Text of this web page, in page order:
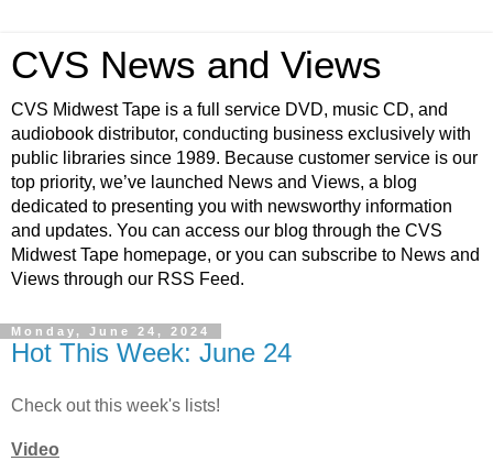
CVS News and Views
CVS Midwest Tape is a full service DVD, music CD, and
audiobook distributor, conducting business exclusively with
public libraries since 1989. Because customer service is our
top priority, we’ve launched News and Views, a blog
dedicated to presenting you with newsworthy information
and updates. You can access our blog through the CVS
Midwest Tape homepage, or you can subscribe to News and
Views through our RSS Feed.
Monday, June 24, 2024
Hot This Week: June 24
Check out this week's lists!
Video